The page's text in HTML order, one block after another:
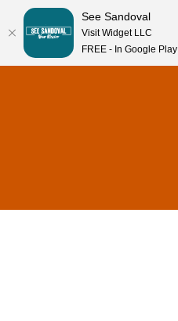
See Sandoval
Visit Widget LLC
FREE - In Google Play